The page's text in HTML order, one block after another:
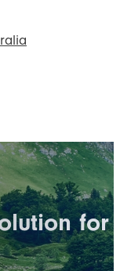
for